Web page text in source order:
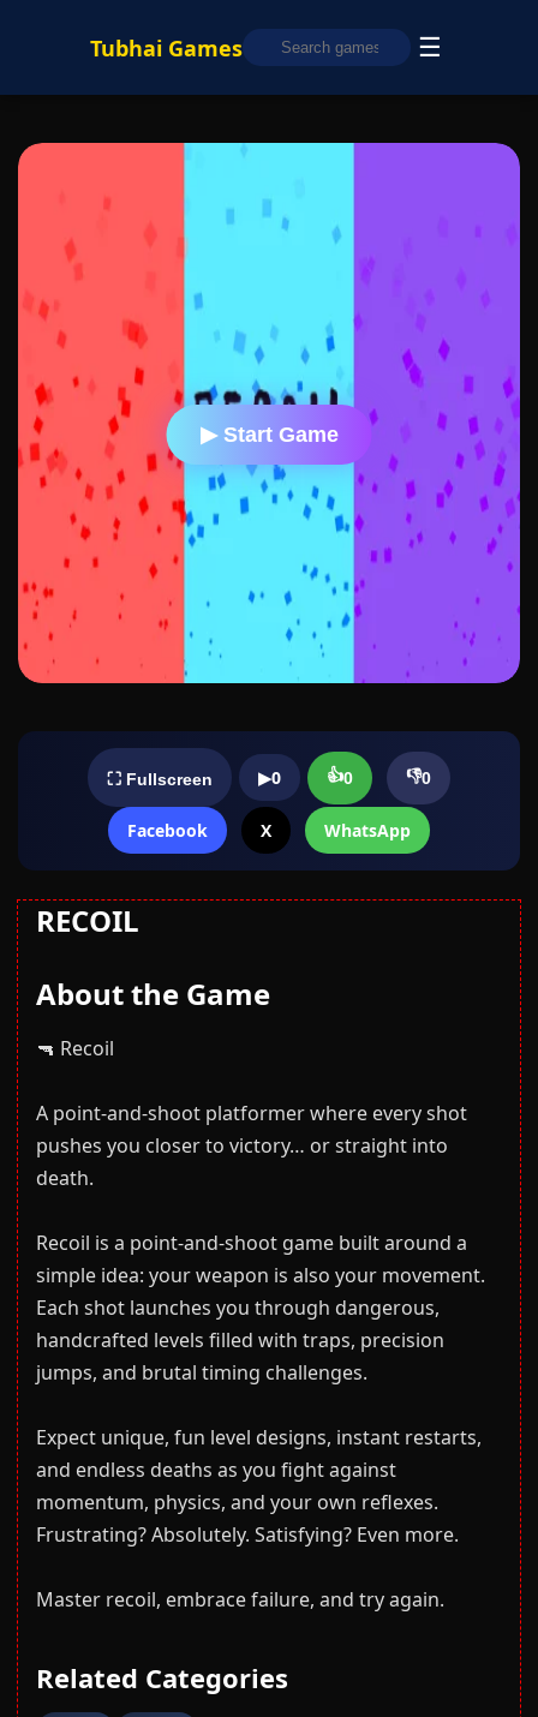
Tubhai Games ☰
▶ Start Game
⛶ Fullscreen ▶0 👍0 👎0
Facebook X WhatsApp
RECOIL
About the Game
🔫 Recoil
A point-and-shoot platformer where every shot
pushes you closer to victory… or straight into
death.
Recoil is a point-and-shoot game built around a
simple idea: your weapon is also your movement.
Each shot launches you through dangerous,
handcrafted levels filled with traps, precision
jumps, and brutal timing challenges.
Expect unique, fun level designs, instant restarts,
and endless deaths as you fight against
momentum, physics, and your own reflexes.
Frustrating? Absolutely. Satisfying? Even more.
Master recoil, embrace failure, and try again.
Related Categories